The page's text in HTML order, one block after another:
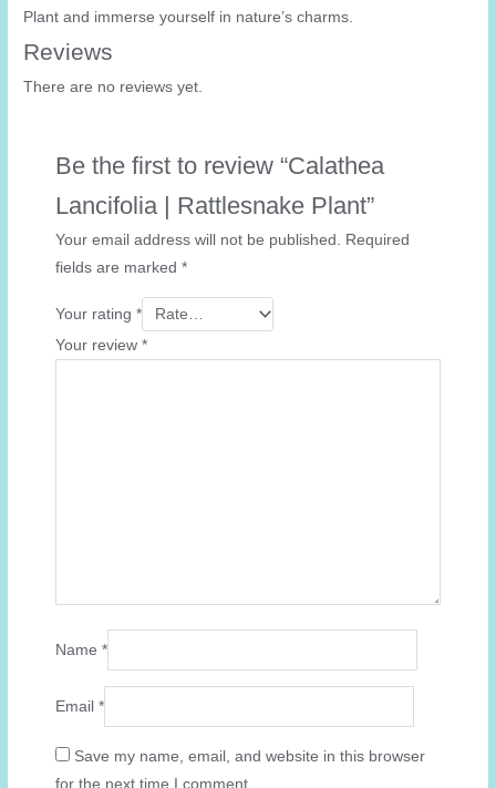
Plant and immerse yourself in nature’s charms.
Reviews
There are no reviews yet.
Be the first to review “Calathea
Lancifolia | Rattlesnake Plant”
Your email address will not be published. Required
fields are marked*
Your rating*
Your review*
Name*
Email*
Save my name, email, and website in this browser
for the next time I comment.